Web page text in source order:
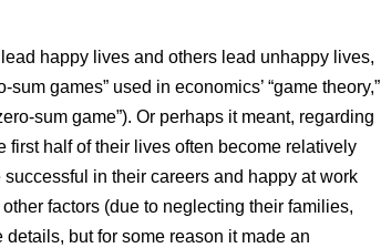
happy lives and others lead unhappy lives,
games” used in economics’ “game theory,”
sum game”). Or perhaps it meant, regarding
first half of their lives often become relatively
in their careers and happy at work
factors (due to neglecting their families,
details, but for some reason it made an